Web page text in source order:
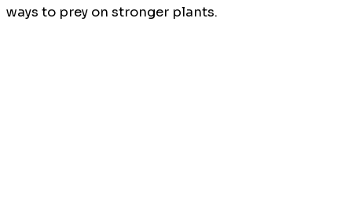
ways to prey on stronger plants.